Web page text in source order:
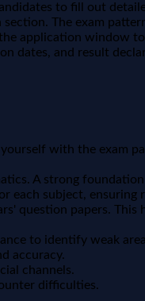
to fill out
The exam
application window
dates, and result
with the exam
A strong
each subject, ensuring
question papers.
to identify weak
accuracy.
channels.
difficulties.